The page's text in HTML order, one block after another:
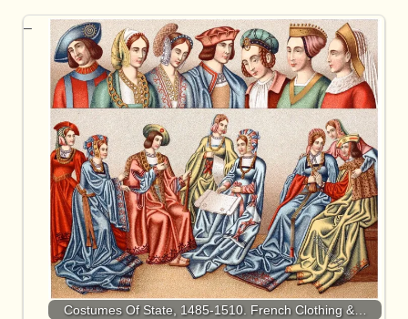
Costumes Of State, 1485-1510. French Clothing &…